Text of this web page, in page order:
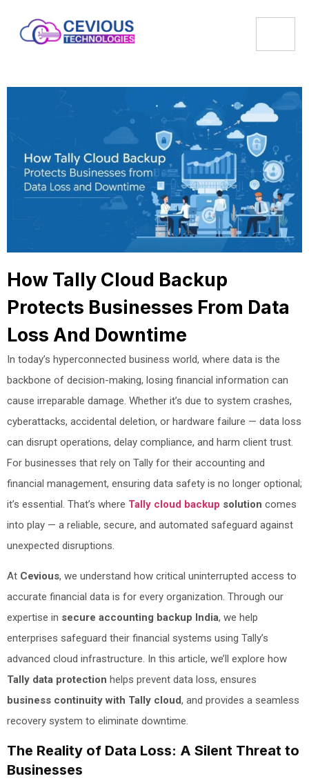
How Tally Cloud Backup
Protects Businesses From Data
Loss And Downtime
In today’s hyperconnected business world, where data is the
backbone of decision-making, losing financial information can
cause irreparable damage. Whether it’s due to system crashes,
cyberattacks, accidental deletion, or hardware failure — data loss
can disrupt operations, delay compliance, and harm client trust.
For businesses that rely on Tally for their accounting and
financial management, ensuring data safety is no longer optional;
it’s essential. That’s where Tally cloud backup solution comes
into play — a reliable, secure, and automated safeguard against
unexpected disruptions.
At Cevious, we understand how critical uninterrupted access to
accurate financial data is for every organization. Through our
expertise in secure accounting backup India, we help
enterprises safeguard their financial systems using Tally’s
advanced cloud infrastructure. In this article, we’ll explore how
Tally data protection helps prevent data loss, ensures
business continuity with Tally cloud, and provides a seamless
recovery system to eliminate downtime.
The Reality of Data Loss: A Silent Threat to
Businesses